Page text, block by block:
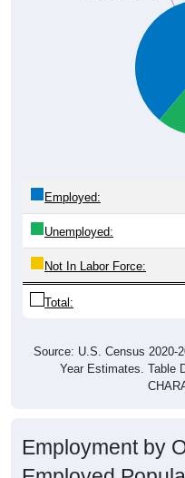
Employed:
Unemployed:
Not In Labor Force:
Total:
Source: U.S. Census 2020-
Year Estimates. Table
Employment by